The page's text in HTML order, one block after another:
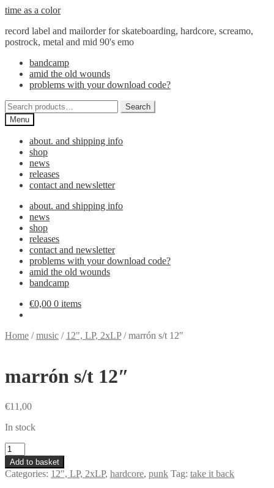
Skip
navigation
Skip
content
time as a color
record label and mailorder for skateboarding, hardcore, screamo,
postrock, metal and mid 90's emo
bandcamp
amid the old wounds
problems with your download code?
Search
for:
Search
Menu
about. and shipping info
shop
news
releases
contact and newsletter
about. and shipping info
news
shop
releases
contact and newsletter
problems with your download code?
amid the old wounds
bandcamp
€0,00 0 items
Home /music / 12", LP, 2xLP/marrón s/t 12″
marrón s/t 12″
€11,00
In stock
marrón
s/t
12"
quantity
Add to basket
Categories: 12", LP, 2xLP, hardcore, punk Tag: take it back